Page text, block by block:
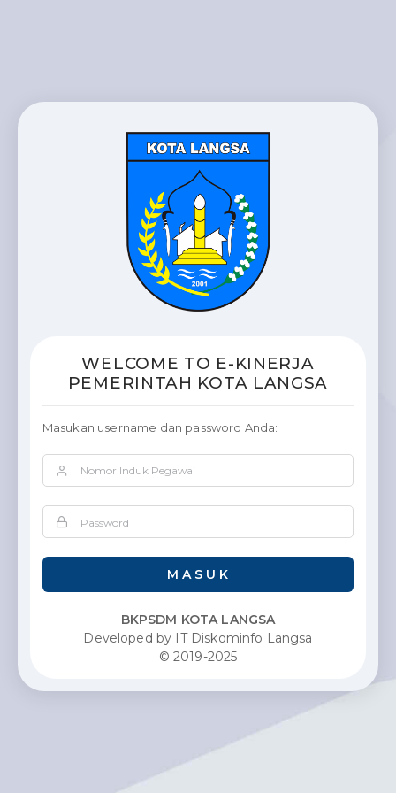
WELCOME TO E-KINERJA
PEMERINTAH KOTA LANGSA
Masukan username dan password Anda:
M A S U K
BKPSDM KOTA LANGSA
Developed by IT Diskominfo Langsa
© 2019-2025